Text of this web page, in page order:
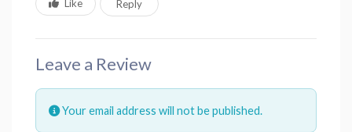
Like Reply
Leave a Review
Your email address will not be published.